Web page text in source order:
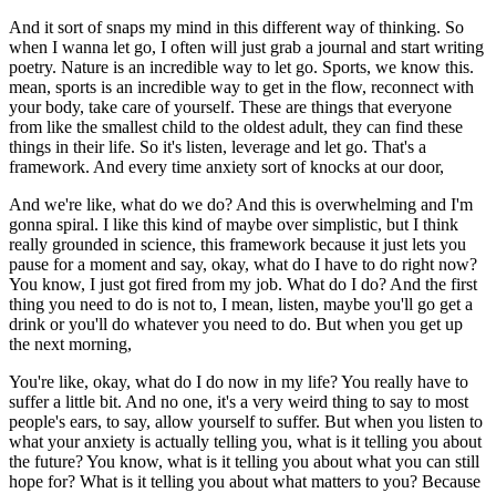
And it sort of snaps my mind in this different way of thinking. So
when I wanna let go, I often will just grab a journal and start writing
poetry. Nature is an incredible way to let go. Sports, we know this.
mean, sports is an incredible way to get in the flow, reconnect with
your body, take care of yourself. These are things that everyone
from like the smallest child to the oldest adult, they can find these
things in their life. So it's listen, leverage and let go. That's a
framework. And every time anxiety sort of knocks at our door,
And we're like, what do we do? And this is overwhelming and I'm
gonna spiral. I like this kind of maybe over simplistic, but I think
really grounded in science, this framework because it just lets you
pause for a moment and say, okay, what do I have to do right now?
You know, I just got fired from my job. What do I do? And the first
thing you need to do is not to, I mean, listen, maybe you'll go get a
drink or you'll do whatever you need to do. But when you get up
the next morning,
You're like, okay, what do I do now in my life? You really have to
suffer a little bit. And no one, it's a very weird thing to say to most
people's ears, to say, allow yourself to suffer. But when you listen to
what your anxiety is actually telling you, what is it telling you about
the future? You know, what is it telling you about what you can still
hope for? What is it telling you about what matters to you? Because